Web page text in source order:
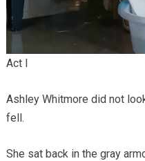
Act I
Ashley Whitmore did not
fell.
She sat back in the gray